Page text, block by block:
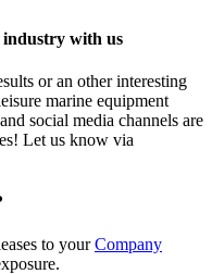
industry with us
or an other interesting
marine equipment
social media channels are
Let us know via
to yourCompany